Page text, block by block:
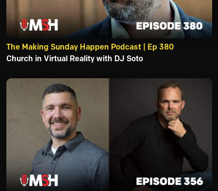
The Making Sunday Happen Podcast | Ep 380
Church in Virtual Reality with DJ Soto